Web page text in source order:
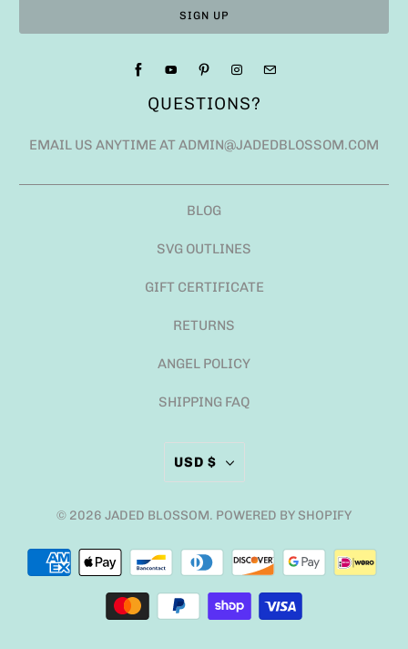
QUESTIONS?
EMAIL US ANYTIME AT ADMIN@JADEDBLOSSOM.COM
BLOG
SVG OUTLINES
GIFT CERTIFICATE
RETURNS
ANGEL POLICY
SHIPPING FAQ
USD $
© 2026 JADED BLOSSOM. POWERED BY SHOPIFY